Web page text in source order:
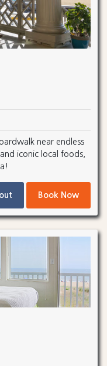
near endless
iconic local foods,
Book Now